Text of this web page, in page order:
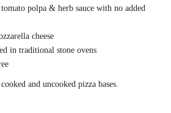
polpa & herb sauce with no added
cheese
in traditional stone ovens
and uncooked pizza bases.